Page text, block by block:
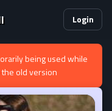
Login
being used while
old version